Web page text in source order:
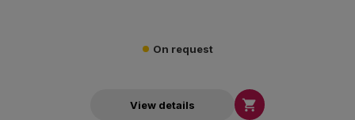
On request
View details 